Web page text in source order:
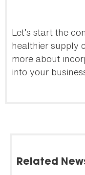
Let’s start the
healthier supply
more about
into your
Related